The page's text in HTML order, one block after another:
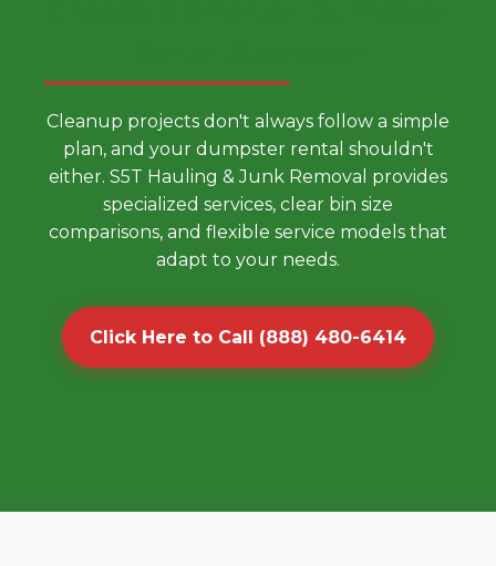
Cleanup projects don't always follow a simple
plan, and your dumpster rental shouldn't
either. S5T Hauling & Junk Removal provides
specialized services, clear bin size
comparisons, and flexible service models that
adapt to your needs.
Click Here to Call (888) 480-6414